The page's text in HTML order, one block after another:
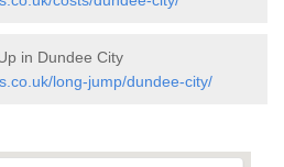
in Dundee City
long-jump/dundee-city/